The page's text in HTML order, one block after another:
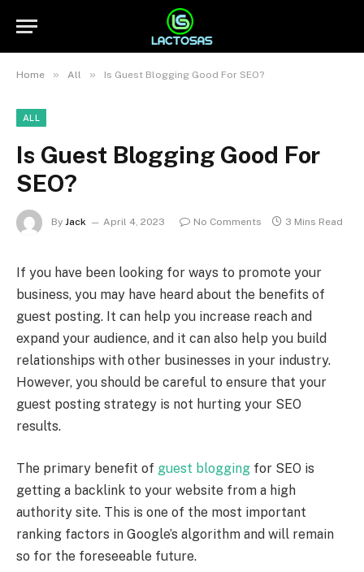
Home » All » Is Guest Blogging Good For SEO?
ALL
Is Guest Blogging Good For
SEO?
By Jack April 4, 2023 No Comments 3 Mins Read
If you have been looking for ways to promote your
business, you may have heard about the benefits of
guest posting. It can help you increase reach and
expand your audience, and it can also help you build
relationships with other businesses in your industry.
However, you should be careful to ensure that your
guest posting strategy is not hurting your SEO
results.
The primary benefit of guest blogging for SEO is
getting a backlink to your website from a high
authority site. This is one of the most important
ranking factors in Google’s algorithm and will remain
so for the foreseeable future.